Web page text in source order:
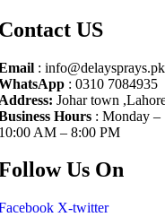
US
: info@delaysprays.pk
: 0310 7084935
Johar town
Hours : Monday –
AM – 8:00 PM
Us On
X-twitter